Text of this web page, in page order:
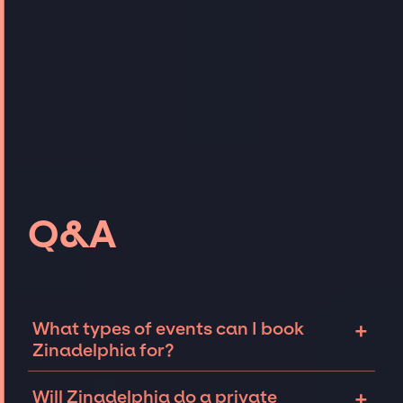
Q&A
What types of events can I book
Zinadelphia for?
+
Will Zinadelphia do a private